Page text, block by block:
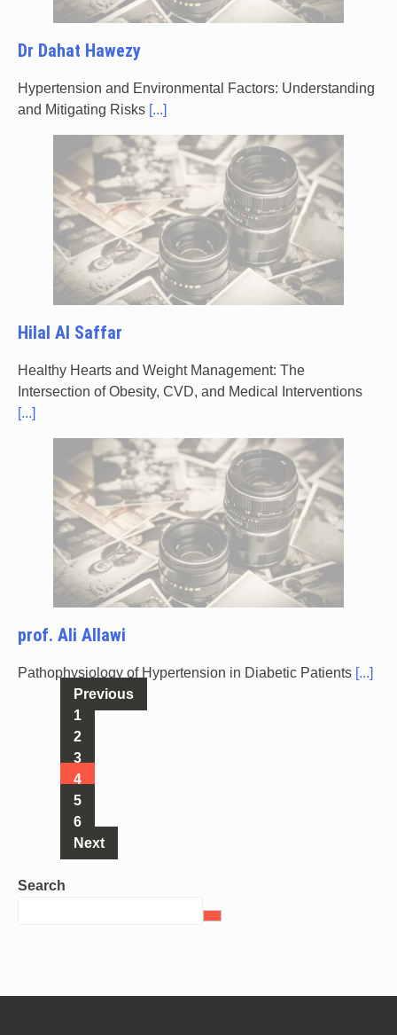
Dr Dahat Hawezy
Hypertension and Environmental Factors: Understanding
and Mitigating Risks [...]
Hilal Al Saffar
Healthy Hearts and Weight Management: The
Intersection of Obesity, CVD, and Medical Interventions
[...]
prof. Ali Allawi
Pathophysiology of Hypertension in Diabetic Patients [...]
Previous
1
2
3
4
5
6
Next
Search